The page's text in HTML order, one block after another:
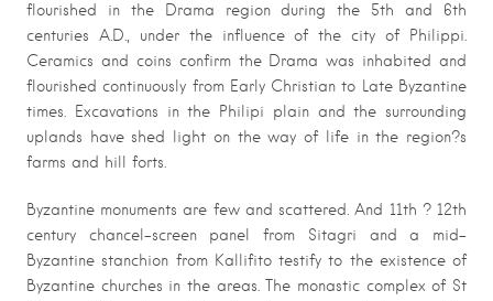
flourished in the Drama region during the 5th and 6th
centuries A.D., under the influence of the city of Philippi.
Ceramics and coins confirm the Drama was inhabited and
flourished continuously from Early Christian to Late Byzantine
times. Excavations in the Philipi plain and the surrounding
uplands have shed light on the way of life in the region?s
farms and hill forts.
Byzantine monuments are few and scattered. And 11th ? 12th
century chancel-screen panel from Sitagri and a mid-
Byzantine stanchion from Kallifito testify to the existence of
Byzantine churches in the areas. The monastic complex of St